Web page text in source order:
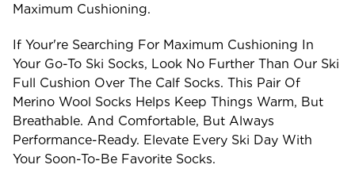
Maximum Cushioning.
If Your're Searching For Maximum Cushioning In
Your Go-To Ski Socks, Look No Further Than Our Ski
Full Cushion Over The Calf Socks. This Pair Of
Merino Wool Socks Helps Keep Things Warm, But
Breathable. And Comfortable, But Always
Performance-Ready. Elevate Every Ski Day With
Your Soon-To-Be Favorite Socks.